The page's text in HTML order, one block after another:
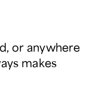
or anywhere
makes